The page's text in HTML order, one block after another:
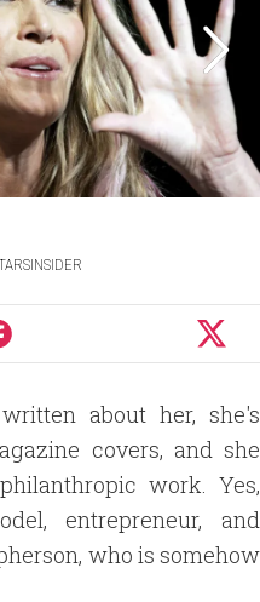
about her, she's
covers, and she
work. Yes,
entrepreneur, and
who is somehow